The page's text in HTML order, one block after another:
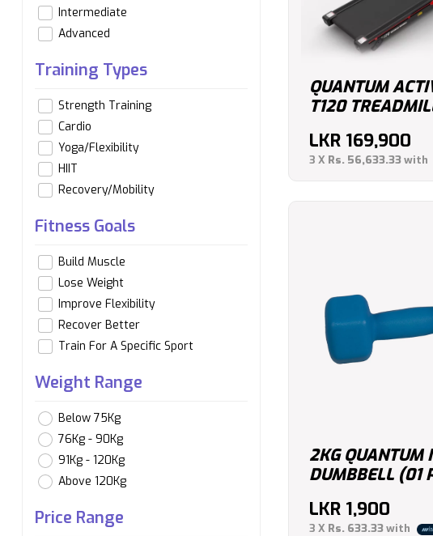
Intermediate
Advanced
Training Types
Strength Training
Cardio
Yoga/Flexibility
HIIT
Recovery/Mobility
Fitness Goals
Build Muscle
Lose Weight
Improve Flexibility
Recover Better
Train For A Specific Sport
Weight Range
Below 75Kg
76Kg - 90Kg
91Kg - 120Kg
Above 120Kg
Price Range
QUANTUM
T120
LKR 169,900
3 X Rs. 56,633.33with
2KG QUANTUM
DUMBBELL (01
LKR 1,900
3 X Rs. 633.33with